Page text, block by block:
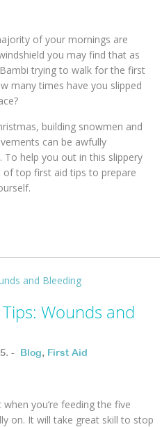
of your mornings are
you may find that as
trying to walk for the first
many times have you slipped
building snowmen and
can be awfully
help you out in this slippery
of top first aid tips to prepare
Wounds and
- Blog, First Aid
you’re feeding the five
on. It will take great skill to stop